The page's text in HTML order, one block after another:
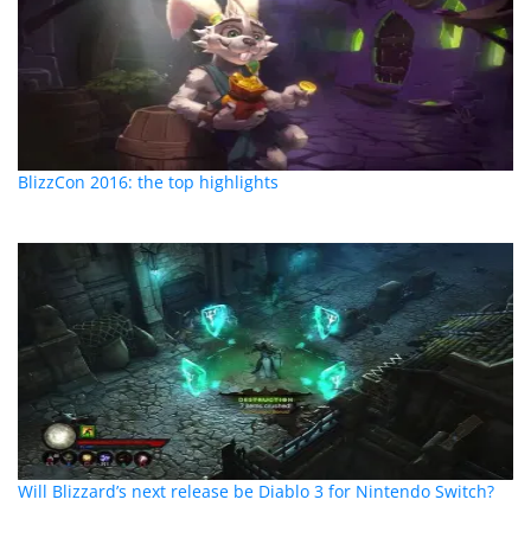
BlizzCon 2016: the top highlights
Will Blizzard’s next release be Diablo 3 for Nintendo Switch?